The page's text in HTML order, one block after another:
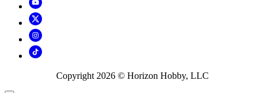
Copyright 2026 © Horizon Hobby, LLC